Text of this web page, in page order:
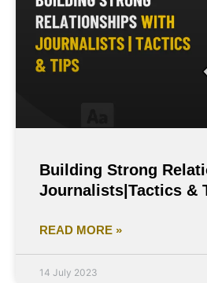
Building Strong
Journalists|Tactics &
READ MORE »
14 July 2023